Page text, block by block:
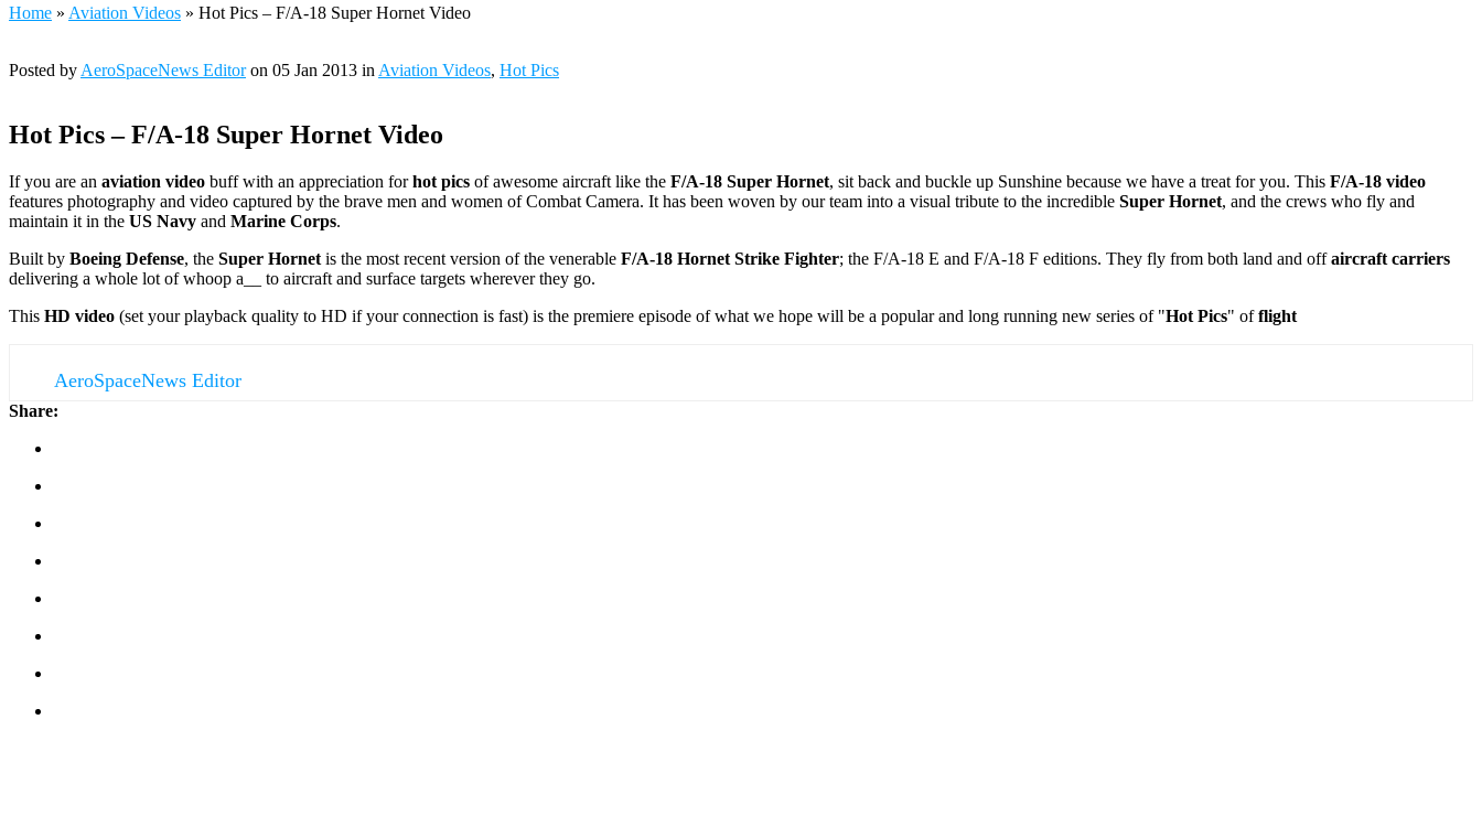
Home » Aviation Videos » Hot Pics – F/A-18 Super Hornet Video
Posted by AeroSpaceNews Editoron 05 Jan 2013 in Aviation Videos, Hot Pics
Hot Pics – F/A-18 Super Hornet Video
If you are an aviation video buff with an appreciation forhot pics of awesome aircraft like the F/A-18 Super Hornet, sit back and buckle up Sunshine because we have a treat for you. This F/A-18 video
features photography and video captured by the brave men and women of Combat Camera. It has been woven by our team into a visual tribute to the incredible Super Hornet, and the crews who fly and
maintain it in the US Navy and Marine Corps.
Built by Boeing Defense, the Super Hornet is the most recent version of the venerable F/A-18 Hornet Strike Fighter; the F/A-18 E and F/A-18 F editions. They fly from both land and offaircraft carriers
delivering a whole lot of whoop a__ to aircraft and surface targets wherever they go.
This HD video (set your playback quality to HD if your connection is fast) is the premiere episode of what we hope will be a popular and long running new series of "Hot Pics" offlight
AeroSpaceNews Editor
Share: